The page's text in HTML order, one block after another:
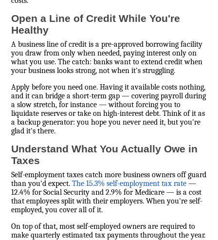
Open a Line of Credit While You're
Healthy
A business line of credit is a pre-approved borrowing facility
you draw from only when needed, paying interest only on
what you use. The catch: banks want to extend credit when
your business looks strong, not when it's struggling.
Apply before you need one. Having it available costs nothing,
and it can bridge a short-term gap — covering payroll during
a slow stretch, for instance — without forcing you to
liquidate reserves or take on high-interest debt. Think of it as
a backup generator: you hope you never need it, but you're
glad it's there.
Understand What You Actually Owe in
Taxes
Self-employment taxes catch more business owners off guard
than you'd expect. The 15.3% self-employment tax rate —
12.4% for Social Security and 2.9% for Medicare — is a cost
that employees split with their employers. When you're self-
employed, you cover all of it.
On top of that, most self-employed owners are required to
make quarterly estimated tax payments throughout the year.